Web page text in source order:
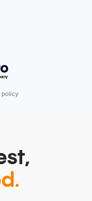
policy